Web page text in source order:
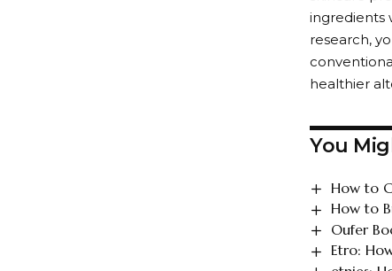
ingredients
research,
healthier
You
How to
How to
Oufer
Etro: